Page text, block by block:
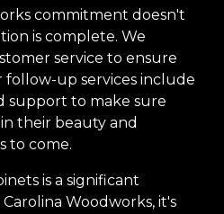
commitment doesn't
is complete. We
service to ensure
follow-up services include
support to make sure
their beauty and
to come.
is a significant
Woodworks, it's